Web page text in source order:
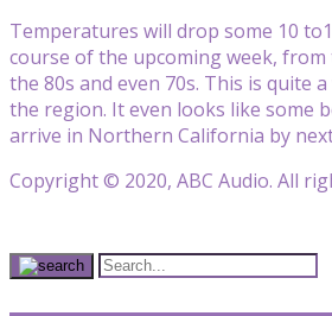
Temperatures will drop some 10
course of the upcoming week,
the 80s and even 70s. This is quite
the region. It even looks like some
arrive in Northern California by
Copyright © 2020, ABC Audio. All